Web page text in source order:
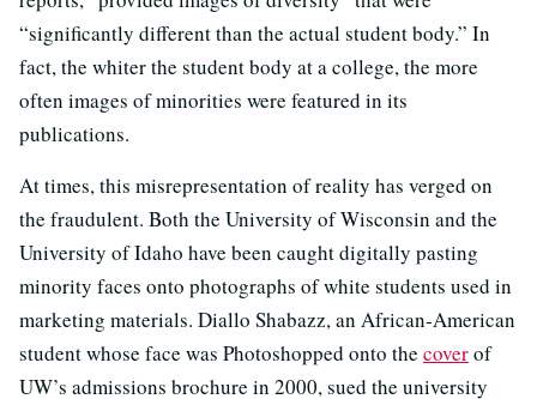
“significantly different than the actual student body.” In
fact, the whiter the student body at a college, the more
often images of minorities were featured in its
publications.
At times, this misrepresentation of reality has verged on
the fraudulent. Both the University of Wisconsin and the
University of Idaho have been caught digitally pasting
minority faces onto photographs of white students used in
marketing materials. Diallo Shabazz, an African-American
student whose face was Photoshopped onto the coverof
UW’s admissions brochure in 2000, sued the university